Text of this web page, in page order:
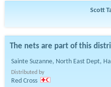
Scott
The nets are part of this
Sainte Suzanne, North East Dept,
Distributed by
Red Cross